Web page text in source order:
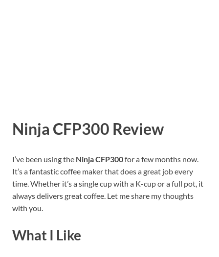
Ninja CFP300 Review
I’ve been using the Ninja CFP300for a few months now.
It’s a fantastic coffee maker that does a great job every
time. Whether it’s a single cup with a K-cup or a full pot, it
always delivers great coffee. Let me share my thoughts
with you.
What I Like